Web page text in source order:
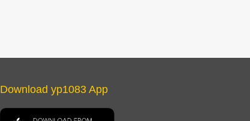
Download yp1083 App